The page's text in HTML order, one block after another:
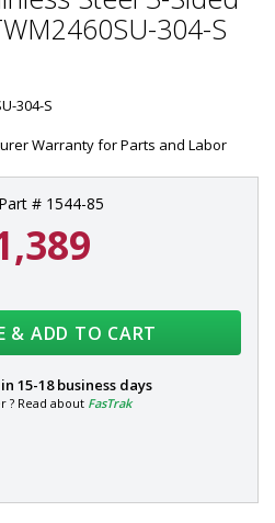
304-S
304-S
Warranty for Parts and Labor
# 1544-85
& ADD TO CART
15-18 business days
? Read about FasTrak